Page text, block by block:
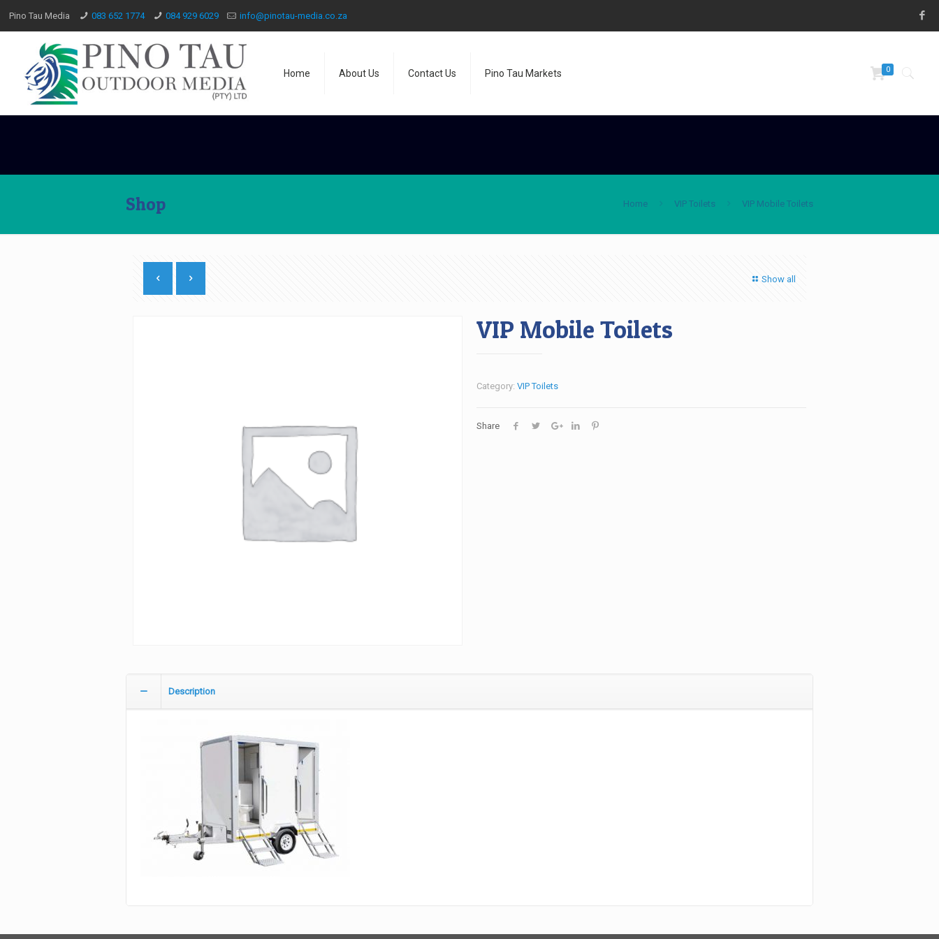
Pino Tau Media 083 652 1774 084 929 6029 info@pinotau-media.co.za
Home About Us Contact Us Pino Tau Markets 0
Shop Home VIP Toilets VIP Mobile Toilets
Show all
VIP Mobile Toilets
Category: VIP Toilets
Share
Description